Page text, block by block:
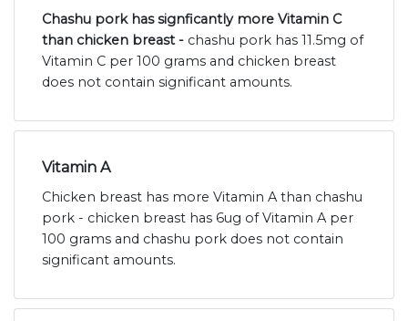
Chashu pork has signficantly more Vitamin C
than chicken breast - chashu pork has 11.5mg of
Vitamin C per 100 grams and chicken breast
does not contain significant amounts.
Vitamin A
Chicken breast has more Vitamin A than chashu
pork - chicken breast has 6ug of Vitamin A per
100 grams and chashu pork does not contain
significant amounts.